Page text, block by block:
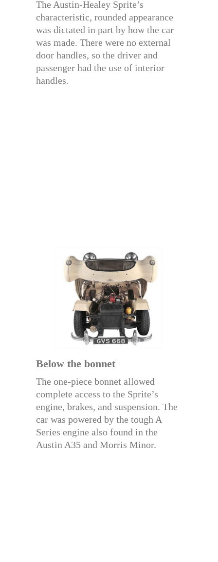
The Austin-Healey Sprite’s
characteristic, rounded appearance
was dictated in part by how the car
was made. There were no external
door handles, so the driver and
passenger had the use of interior
handles.
Below the bonnet
The one-piece bonnet allowed
complete access to the Sprite’s
engine, brakes, and suspension. The
car was powered by the tough A
Series engine also found in the
Austin A35 and Morris Minor.